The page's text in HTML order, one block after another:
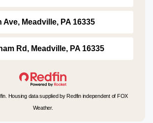
Ave, Meadville, PA 16335
Rd, Meadville, PA 16335
Housing data supplied by Redfin independent of FOX
Weather.